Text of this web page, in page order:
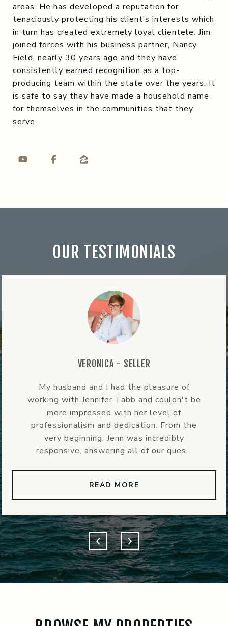
areas. He has developed a reputation for
tenaciously protecting his client’s interests which
in turn has created extremely loyal clientele. Jim
joined forces with his business partner, Nancy
Field, nearly 30 years ago and they have
consistently earned recognition as a top-
producing team within the state over the years. It
is safe to say they have made a household name
for themselves in the communities that they
serve.
OUR TESTIMONIALS
of
be
the
ALANA - BUYER
Jen’s expertise and local
instrumental in our recent
her! She was able to quickly
contractors and inspectors
super helpful considering we were
home 2 hours away from ...